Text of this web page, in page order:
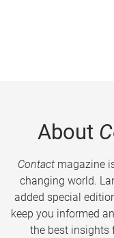
About
Contactmagazine
changing world.
added special
keep you informed
the best insights